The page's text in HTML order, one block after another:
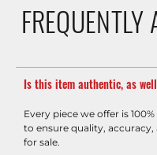
Is this item authentic, as
Every piece we offer is
to ensure quality,
for sale.